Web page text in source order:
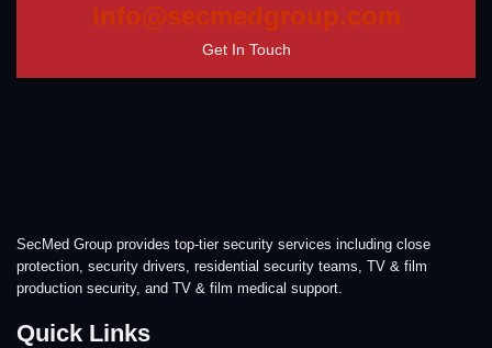
info@secmedgroup.com
Get In Touch
SecMed Group provides top-tier security services including close
protection, security drivers, residential security teams, TV & film
production security, and TV & film medical support.
Quick Links